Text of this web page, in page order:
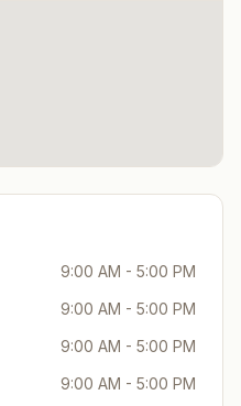
9:00 AM - 5:00 PM
9:00 AM - 5:00 PM
9:00 AM - 5:00 PM
9:00 AM - 5:00 PM